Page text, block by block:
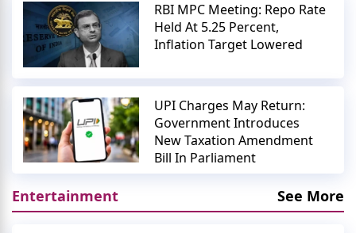
RBI MPC Meeting: Repo Rate
Held At 5.25 Percent,
Inflation Target Lowered
UPI Charges May Return:
Government Introduces
New Taxation Amendment
Bill In Parliament
Entertainment See More